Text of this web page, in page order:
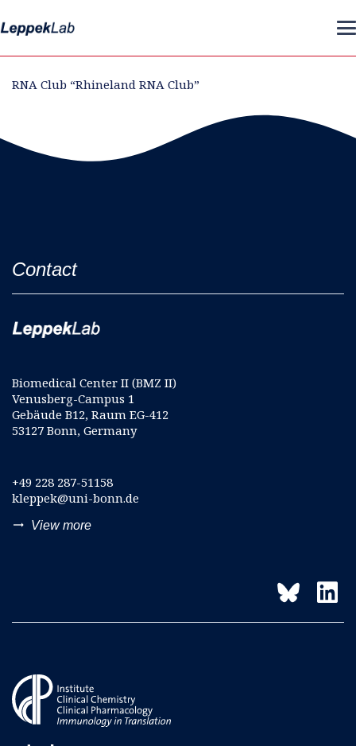
RNA Club “Rhineland RNA Club”
Contact
Biomedical Center II (BMZ II)
Venusberg-Campus 1
Gebäude B12, Raum EG-412
53127 Bonn, Germany
+49 228 287-51158
kleppek@uni-bonn.de
trending_flat View more